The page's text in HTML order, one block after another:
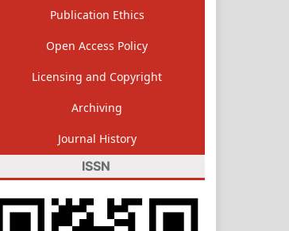
Publication Ethics
Open Access Policy
Licensing and Copyright
Archiving
Journal History
ISSN